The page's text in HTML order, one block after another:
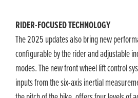
​RIDER-FOCUSED TECHNOLOGY
The 2025 updates also bring new
configurable by the rider and adjustable
modes. The new front wheel lift control
inputs from the six-axis inertial